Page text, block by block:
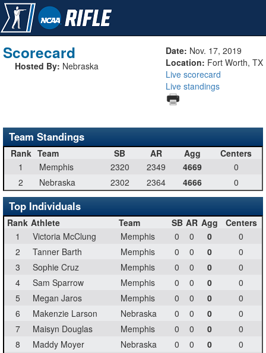
Scorecard
Hosted By: Nebraska
Date: Nov. 17, 2019
Location: Fort Worth, TX
Live scorecard
Live standings
Team Standings
Rank Team SB AR Agg
Centers
1
Memphis 2320 2349 4669
0
2
Nebraska 2302 2364 4666 0
Top Individuals
Rank Athlete Team SB AR Agg
Centers
1
Victoria McClung Memphis 0 0 0
0
2
Tanner Barth Memphis 0 0 0
0
3
Sophie Cruz Memphis 0 0 0
0
4
Sam Sparrow Memphis 0 0 0
0
5
Megan Jaros Memphis 0 0 0
0
6
Makenzie Larson Nebraska 0 0 0
0
7
Maisyn Douglas Memphis 0 0 0
0
8
Maddy Moyer Nebraska 0 0 0
0